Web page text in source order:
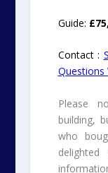
Guide:
Contact :
Questions
Please
building,
who